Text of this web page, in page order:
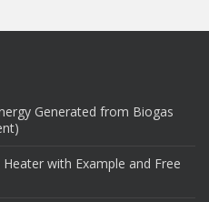
Generated from Biogas
with Example and Free